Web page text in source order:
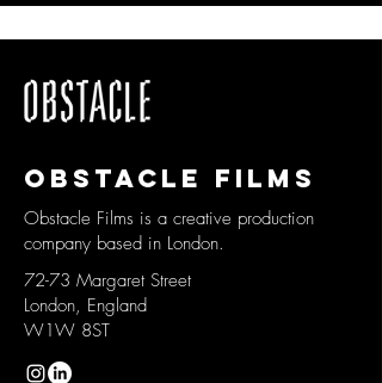
Obstacle films
Obstacle Films is a creative production
company based in London.
72-73 Margaret Street
London, England
W1W 8ST